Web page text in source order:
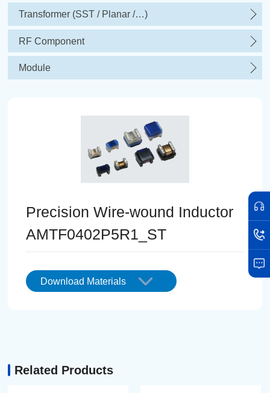
Transformer (SST / Planar /…)
RF Component
Module
Precision Wire-wound Inductor
AMTF0402P5R1_ST
Download Materials
Related Products